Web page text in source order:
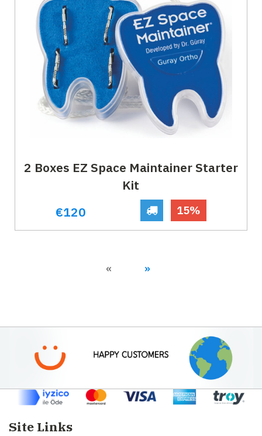
2 Boxes EZ Space Maintainer Starter
Kit
€120
15%
« Previous
»
Site Links